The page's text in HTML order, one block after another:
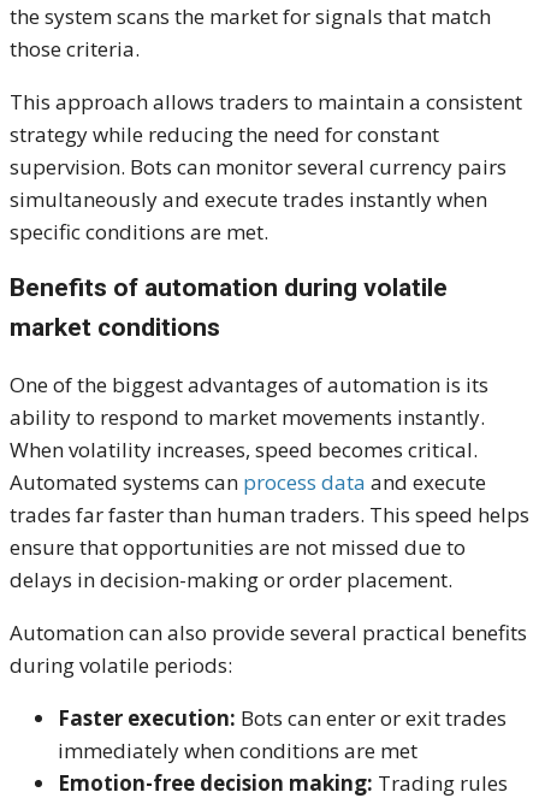
the system scans the market for signals that match
those criteria.
This approach allows traders to maintain a consistent
strategy while reducing the need for constant
supervision. Bots can monitor several currency pairs
simultaneously and execute trades instantly when
specific conditions are met.
Benefits of automation during volatile
market conditions
One of the biggest advantages of automation is its
ability to respond to market movements instantly.
When volatility increases, speed becomes critical.
Automated systems can process data and execute
trades far faster than human traders. This speed helps
ensure that opportunities are not missed due to
delays in decision-making or order placement.
Automation can also provide several practical benefits
during volatile periods:
Faster execution: Bots can enter or exit trades
immediately when conditions are met
Emotion-free decision making: Trading rules